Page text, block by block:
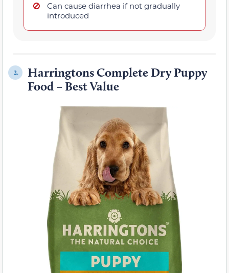
Can cause diarrhea if not gradually
introduced
2.
Harringtons Complete Dry Puppy
Food – Best Value